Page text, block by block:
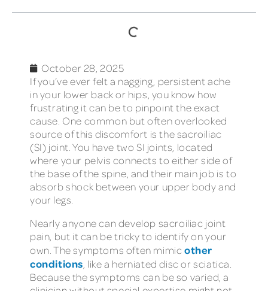
October 28, 2025
If you’ve ever felt a nagging, persistent ache
in your lower back or hips, you know how
frustrating it can be to pinpoint the exact
cause. One common but often overlooked
source of this discomfort is the sacroiliac
(SI) joint. You have two SI joints, located
where your pelvis connects to either side of
the base of the spine, and their main job is to
absorb shock between your upper body and
your legs.
Nearly anyone can develop sacroiliac joint
pain, but it can be tricky to identify on your
own. The symptoms often mimicother
conditions , like a herniated disc or sciatica.
Because the symptoms can be so varied, a